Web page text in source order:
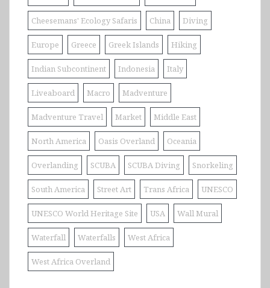
Cheesemans' Ecology Safaris China Diving
Europe Greece Greek Islands Hiking
Indian Subcontinent Indonesia Italy
Liveaboard Macro Madventure
Madventure Travel Market Middle East
North America Oasis Overland Oceania
Overlanding SCUBA SCUBA Diving Snorkeling
South America Street Art Trans Africa UNESCO
UNESCO World Heritage Site USA Wall Mural
Waterfall Waterfalls West Africa
West Africa Overland